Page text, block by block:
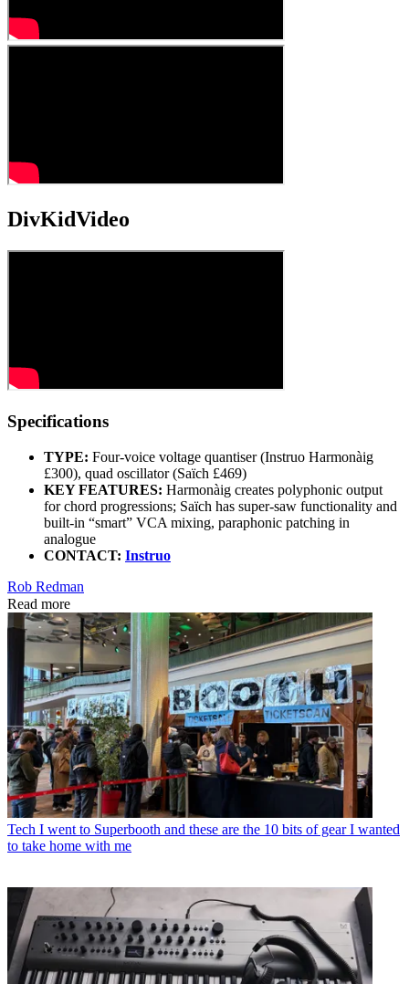
DivKidVideo
Specifications
TYPE: Four-voice voltage quantiser (Instruo Harmonàig
£300), quad oscillator (Saïch £469)
KEY FEATURES: Harmonàig creates polyphonic output
for chord progressions; Saïch has super-saw functionality and
built-in “smart” VCA mixing, paraphonic patching in
analogue
CONTACT: Instruo
Rob Redman
Read more
Tech I went to Superbooth and these are the 10 bits of gear I wanted
to take home with me